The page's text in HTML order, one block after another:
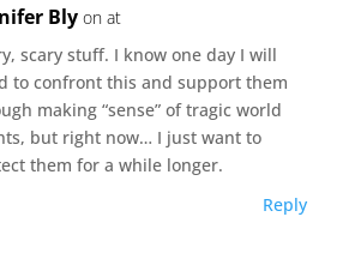
Bly on at
scary stuff. I know one day I will
to confront this and support them
making “sense” of tragic world
but right now… I just want to
them for a while longer.
Reply